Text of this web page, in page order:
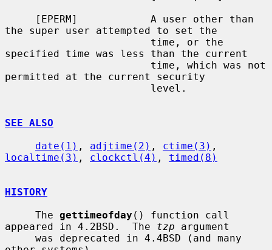
the super user attempted to set the
specified time was less than the current
permitted at the current security
SEE ALSO
date(1) , adjtime(2) , ctime(3)
localtime(3) , clockctl(4) , timed(8)
HISTORY
     The
gettimeofday () function call
appeared in 4.2BSD.  The tzp argument